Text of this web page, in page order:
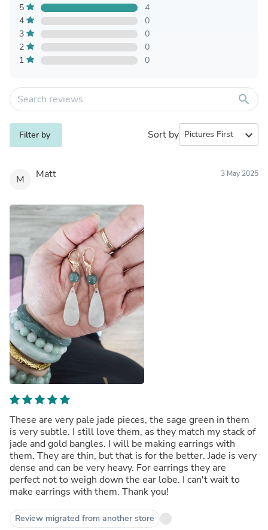
5
4
4
0
3
0
2
0
1
0
search
Filter by Sort by expand_more
M Matt 3 May 2025
These are very pale jade pieces, the sage green in them
is very subtle. I still love them, as they match my stack of
jade and gold bangles. I will be making earrings with
them. They are thin, but that is for the better. Jade is very
dense and can be very heavy. For earrings they are
perfect not to weigh down the ear lobe. I can't wait to
make earrings with them. Thank you!
Review migrated from another store